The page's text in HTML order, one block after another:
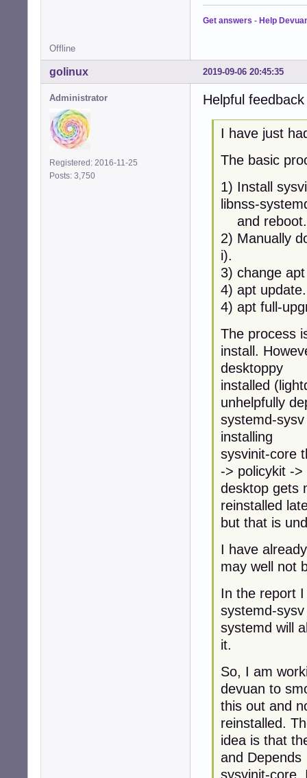
Get answers - Help
Offline
2019-09-06 20:45:35
golinux
Administrator
Registered: 2016-11-25
Posts: 3,750
Helpful
I have just
The basic
1) Install
libnss-
and reboot.
2) Manually
i).
3) change
4) apt update.
4) apt full-
The process
install.
desktoppy
installed
unhelpfully
systemd-
installing
sysvinit-core
-> policykit ->
desktop gets
reinstalled
but that is
I have
may well not
In the report
systemd-
systemd will
it.
So, I am
devuan to
this out and
reinstalled.
idea is that
and Depends
sysvinit-core.